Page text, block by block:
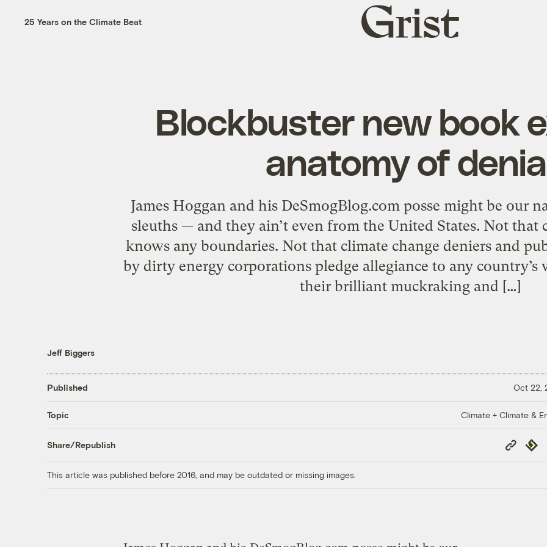
25 Years on the Climate Beat
Grist
home
Blockbuster new book
anatomy of
James Hoggan and his DeSmogBlog.com posse might be our
sleuths — and they ain’t even from the United States. Not that
knows any boundaries. Not that climate change deniers and
by dirty energy corporations pledge allegiance to any
their brilliant muckraking and […]
Jeff Biggers
Published Oct 22,
Topic Climate + Climate &
Share/Republish
Copy
Link
This article was published before 2016, and may be outdated or missing images.